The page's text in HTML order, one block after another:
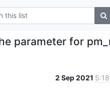
parameter for
2 Sep 2021